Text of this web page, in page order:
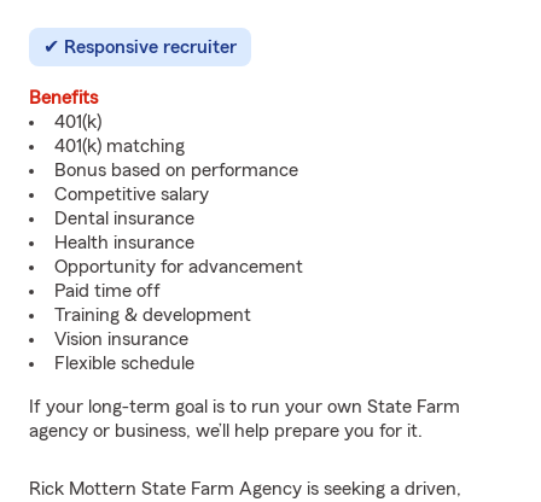
Responsive recruiter
Benefits
401(k)
401(k) matching
Bonus based on performance
Competitive salary
Dental insurance
Health insurance
Opportunity for advancement
Paid time off
Training & development
Vision insurance
Flexible schedule
If your long-term goal is to run your own State Farm
agency or business, we’ll help prepare you for it.
Rick Mottern State Farm Agency is seeking a driven,